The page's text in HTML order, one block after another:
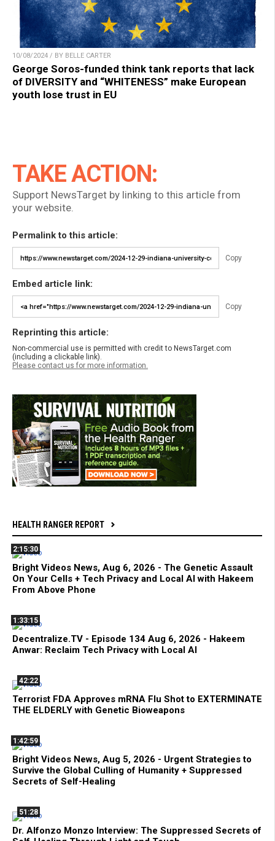
10/08/2024 / BY BELLE CARTER
George Soros-funded think tank reports that lack
of DIVERSITY and “WHITENESS” make European
youth lose trust in EU
TAKE ACTION:
Support NewsTarget by linking to this article from
your website.
Permalink to this article:
Copy
Embed article link:
Copy
Reprinting this article:
Non-commercial use is permitted with credit to NewsTarget.com
(including a clickable link).
Please contact us for more information.
HEALTH RANGER REPORT
2:15:30
Bright Videos News, Aug 6, 2026 - The Genetic Assault
On Your Cells + Tech Privacy and Local AI with Hakeem
From Above Phone
1:33:15
Decentralize.TV - Episode 134 Aug 6, 2026 - Hakeem
Anwar: Reclaim Tech Privacy with Local AI
42:22
Terrorist FDA Approves mRNA Flu Shot to EXTERMINATE
THE ELDERLY with Genetic Bioweapons
1:42:59
Bright Videos News, Aug 5, 2026 - Urgent Strategies to
Survive the Global Culling of Humanity + Suppressed
Secrets of Self-Healing
51:28
Dr. Alfonzo Monzo Interview: The Suppressed Secrets of